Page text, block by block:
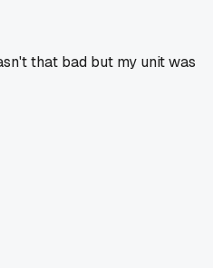
that bad but my unit was